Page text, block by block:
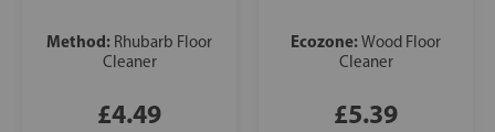
Method: Rhubarb Floor
Cleaner
£4.49
Ecozone:Wood Floor
Cleaner
£5.39